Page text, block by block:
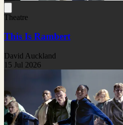
Theatre
This Is Rambert
David Auckland
15 Jul 2026